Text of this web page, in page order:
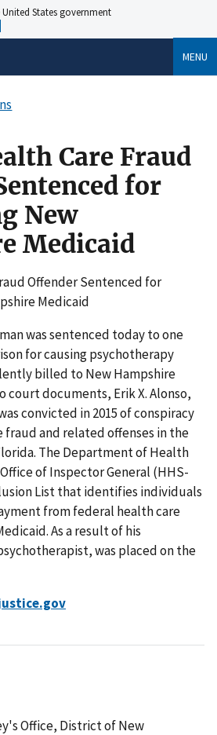
States government
MENU
Care Fraud
for
New
Medicaid
Offender Sentenced for
Medicaid
man was sentenced today to one
for causing psychotherapy
billed to New Hampshire
court documents, Erik X. Alonso,
convicted in 2015 of conspiracy
and related offenses in the
The Department of Health
of Inspector General (HHS-
List that identifies individuals
from federal health care
As a result of his
was placed on the
Office, District of New